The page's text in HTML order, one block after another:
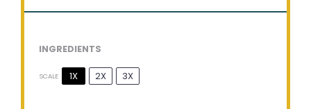
INGREDIENTS
SCALE 1X 2X 3X